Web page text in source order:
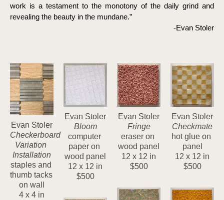
work is a testament to the monotony of the daily grind and
revealing the beauty in the mundane.”
-Evan Stoler
Evan Stoler
Checkerboard
Variation
Installation
staples and
thumb tacks
on wall
4 x 4 in
Evan Stoler
Bloom
computer
paper on
wood panel
12 x 12 in
$500
Evan Stoler
Fringe
eraser on
wood panel
12 x 12 in
$500
Evan Stoler
Checkmate
hot glue on
panel
12 x 12 in
$500